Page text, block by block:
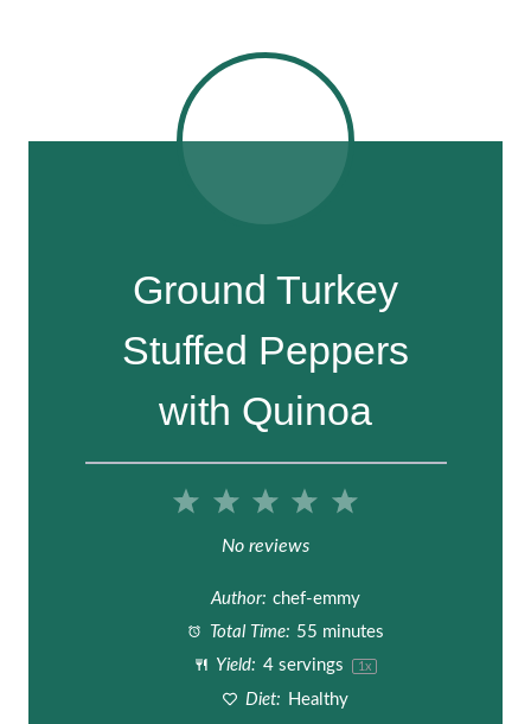
Ground Turkey
Stuffed Peppers
with Quinoa
5
t
a
r
4
t
a
r
3
S
t
a
r
2
S
t
a
r
1
a
r
No reviews
Author: chef-emmy
Total Time: 55 minutes
Yield: 4servings 1x
Diet: Healthy